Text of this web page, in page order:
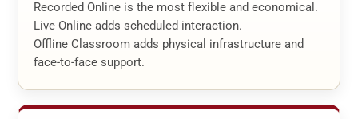
Recorded Online is the most flexible and economical.
Live Online adds scheduled interaction.
Offline Classroom adds physical infrastructure and
face-to-face support.